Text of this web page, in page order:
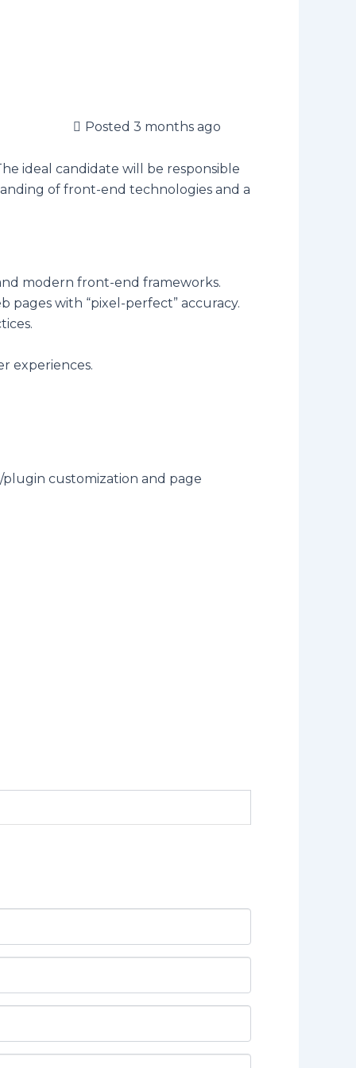
Posted 3 months ago
ideal candidate will be responsible
of front-end technologies and a
modern front-end frameworks.
pages with “pixel-perfect” accuracy.
experiences.
customization and page